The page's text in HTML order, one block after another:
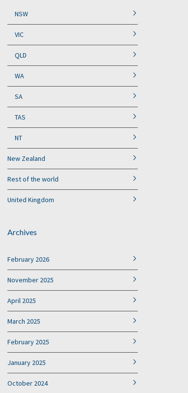
NSW
VIC
QLD
WA
SA
TAS
NT
New Zealand
Rest of the world
United Kingdom
Archives
February 2026
November 2025
April 2025
March 2025
February 2025
January 2025
October 2024